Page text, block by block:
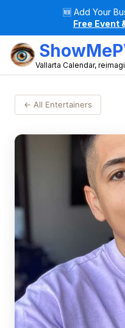
🆕 Add Your
Free Event
Vallarta Calendar,
← All Entertainers